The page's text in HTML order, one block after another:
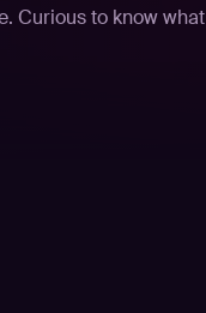
Curious to know